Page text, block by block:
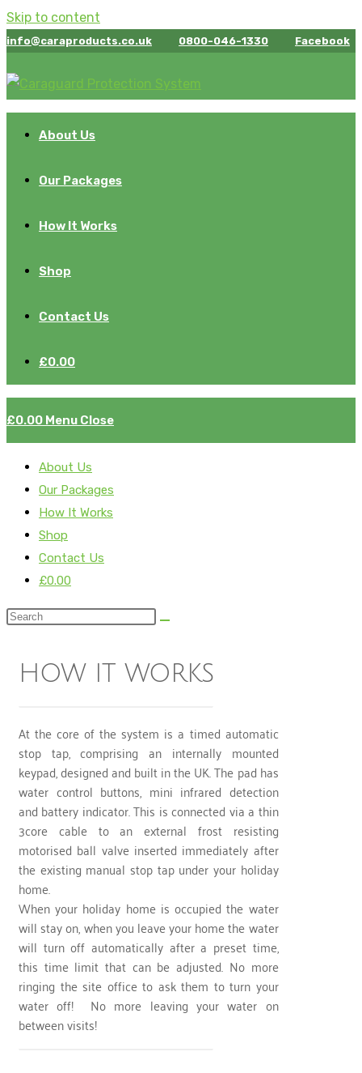
Skip to content
info@caraproducts.co.uk 0800-046-1330 Facebook
About Us
Our Packages
How It Works
Shop
Contact Us
£0.00
£0.00 Menu Close
About Us
Our Packages
How It Works
Shop
Contact Us
£0.00
how it works
At the core of the system is a timed automatic
stop tap, comprising an internally mounted
keypad, designed and built in the UK. The pad has
water control buttons, mini infrared detection
and battery indicator. This is connected via a thin
3core cable to an external frost resisting
motorised ball valve inserted immediately after
the existing manual stop tap under your holiday
home.
When your holiday home is occupied the water
will stay on, when you leave your home the water
will turn off automatically after a preset time,
this time limit that can be adjusted. No more
ringing the site office to ask them to turn your
water off! No more leaving your water on
between visits!